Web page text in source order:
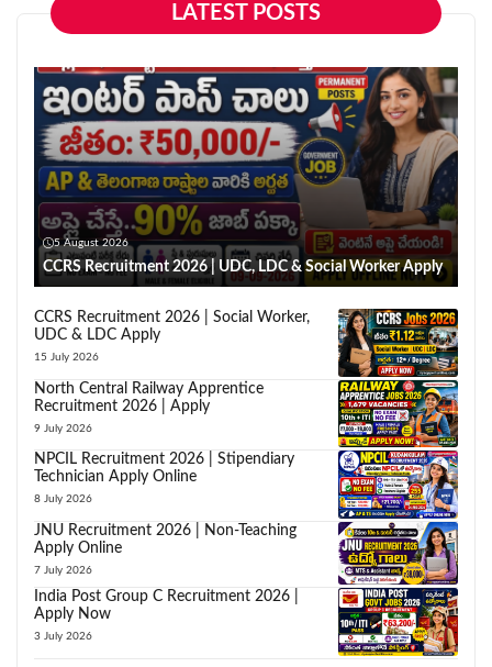
LATEST POSTS
5 August 2026
CCRS Recruitment 2026 | UDC, LDC & Social Worker Apply
CCRS Recruitment 2026 | Social Worker,
UDC & LDC Apply
15 July 2026
North Central Railway Apprentice
Recruitment 2026 | Apply
9 July 2026
NPCIL Recruitment 2026 | Stipendiary
Technician Apply Online
8 July 2026
JNU Recruitment 2026 | Non-Teaching
Apply Online
7 July 2026
India Post Group C Recruitment 2026 |
Apply Now
3 July 2026